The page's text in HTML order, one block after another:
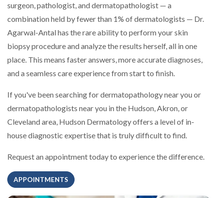
surgeon, pathologist, and dermatopathologist — a
combination held by fewer than 1% of dermatologists — Dr.
Agarwal-Antal has the rare ability to perform your skin
biopsy procedure and analyze the results herself, all in one
place. This means faster answers, more accurate diagnoses,
and a seamless care experience from start to finish.
If you've been searching for dermatopathology near you or
dermatopathologists near you in the Hudson, Akron, or
Cleveland area, Hudson Dermatology offers a level of in-
house diagnostic expertise that is truly difficult to find.
Request an appointment today to experience the difference.
APPOINTMENTS